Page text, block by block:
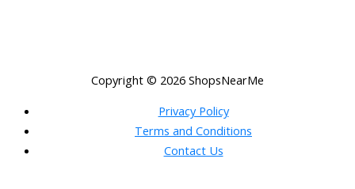
Copyright © 2026 ShopsNearMe
Privacy Policy
Terms and Conditions
Contact Us